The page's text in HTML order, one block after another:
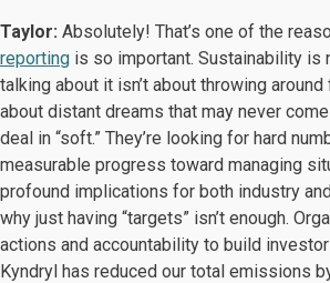
Taylor: Absolutely! That’s one of the
reporting is so important. Sustainability is
talking about it isn’t about throwing
about distant dreams that may never
deal in “soft.” They’re looking for hard
measurable progress toward managing
profound implications for both industry
why just having “targets” isn’t enough.
actions and accountability to build
Kyndryl has reduced our total emissions